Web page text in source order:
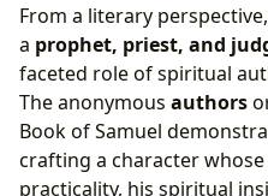
From a literary
a prophet, priest, and
faceted role of spiritual
The anonymous authors
Book of Samuel
crafting a character
practicality, his spiritual